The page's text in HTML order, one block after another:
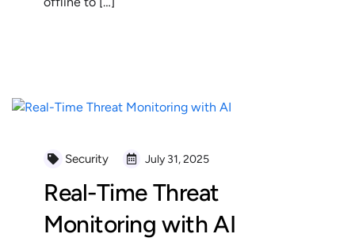
Security July 31, 2025
Real-Time Threat
Monitoring with AI